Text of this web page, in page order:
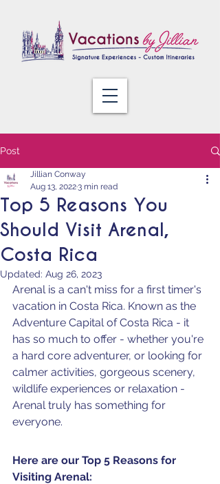
Post
Top 5 Reasons You
Should Visit Arenal,
Costa Rica
Jillian Conway
Aug 13, 20223 min read
Updated: Aug 26, 2023
Arenal is a can't miss for a first timer's
vacation in Costa Rica. Known as the
Adventure Capital of Costa Rica - it
has so much to offer - whether you're
a hard core adventurer, or looking for
calmer activities, gorgeous scenery,
wildlife experiences or relaxation -
Arenal truly has something for
everyone.
Here are our Top 5 Reasons for
Visiting Arenal: